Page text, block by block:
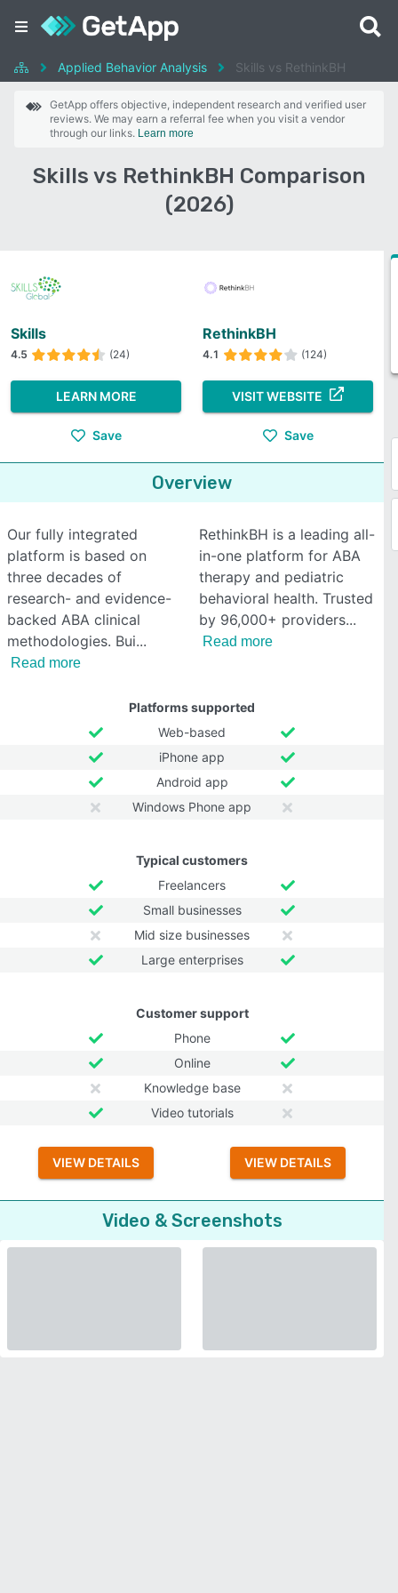
Applied Behavior Analysis Skills vs RethinkBH
GetApp offers objective, independent research and verified user
reviews. We may earn a referral fee when you visit a vendor
through our links. Learn more
Skills vs RethinkBH Comparison
(2026)
Skills
4.5 (24)
LEARN MORE
Save
RethinkBH
4.1 (124)
VISIT WEBSITE
Save
Overview
Our fully integrated
platform is based on
three decades of
research- and evidence-
backed ABA clinical
methodologies. Bui
Read more
RethinkBH is a leading all-
in-one platform for ABA
therapy and pediatric
behavioral health. Trusted
by 96,000+ providers
Read more
Platforms supported
Web-based
iPhone app
Android app
Windows Phone app
Typical customers
Freelancers
Small businesses
Mid size businesses
Large enterprises
Customer support
Phone
Online
Knowledge base
Video tutorials
VIEW DETAILS VIEW DETAILS
Video & Screenshots